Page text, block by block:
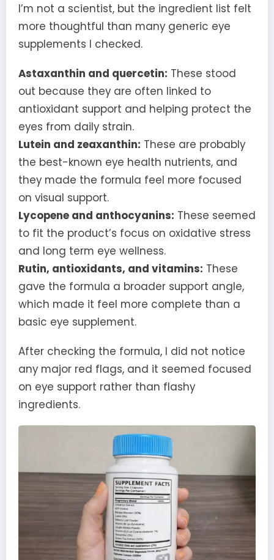
I’m not a scientist, but the ingredient list felt
more thoughtful than many generic eye
supplements I checked.
Astaxanthin and quercetin: These stood
out because they are often linked to
antioxidant support and helping protect the
eyes from daily strain.
Lutein and zeaxanthin: These are probably
the best-known eye health nutrients, and
they made the formula feel more focused
on visual support.
Lycopene and anthocyanins: These seemed
to fit the product’s focus on oxidative stress
and long term eye wellness.
Rutin, antioxidants, and vitamins: These
gave the formula a broader support angle,
which made it feel more complete than a
basic eye supplement.
After checking the formula, I did not notice
any major red flags, and it seemed focused
on eye support rather than flashy
ingredients.